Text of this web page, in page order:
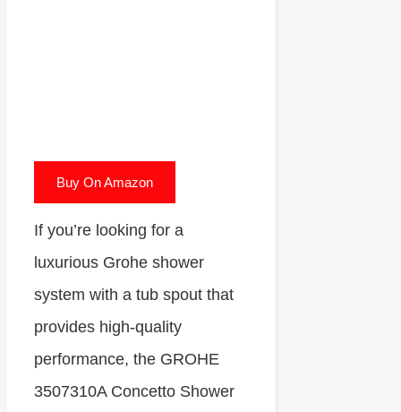
Buy On Amazon
If you’re looking for a
luxurious Grohe shower
system with a tub spout that
provides high-quality
performance, the GROHE
3507310A Concetto Shower